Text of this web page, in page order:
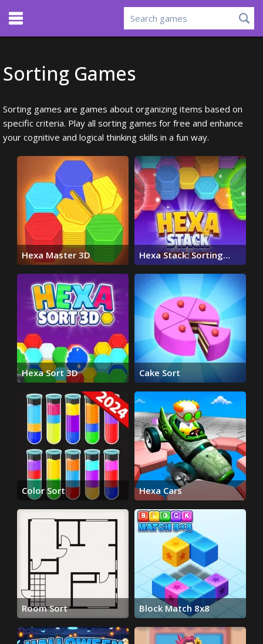
Sorting Games
Sorting games are games about organizing items based on
specific criteria. Play all sorting games for free and enhance
your cognitive and logical thinking skills in a fun way.
Hexa Master 3D
Hexa Stack: Sorting
Puzzle
Hexa Sort 3D Cake Sort
Color Sort Hexa Cars
Room Sort Block Match 8x8